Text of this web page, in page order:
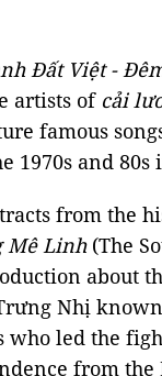
Đất Việt -
artists of cải
famous
1970s and 80s
from the
Mê Linh(The
about
Nhị
who led the
from the